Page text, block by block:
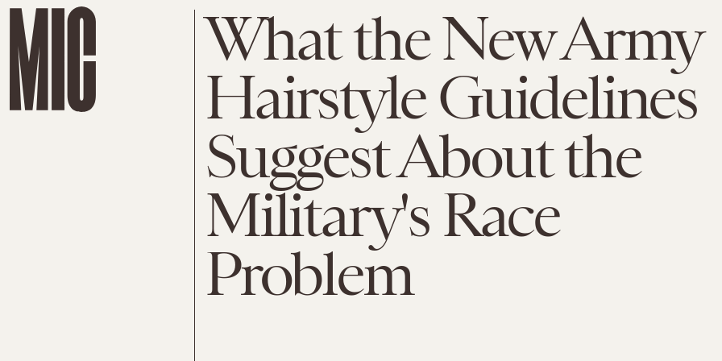
What the New Army
Hairstyle Guidelines
Suggest About the
Military's Race
Problem